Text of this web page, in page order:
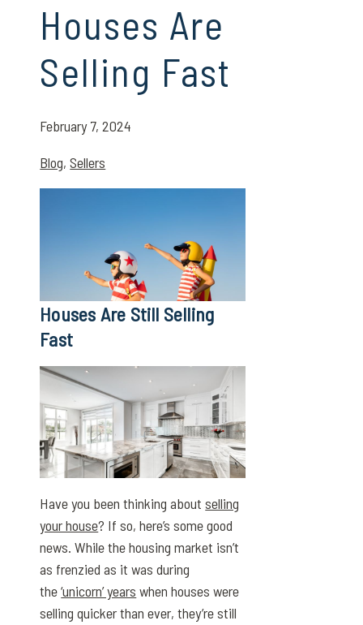
Houses Are
Selling Fast
February 7, 2024
Blog,Sellers
Houses Are Still Selling
Fast
Have you been thinking aboutselling
your house? If so, here’s some good
news. While the housing market isn’t
as frenzied as it was during
the‘unicorn’ years when houses were
selling quicker than ever, they’re still